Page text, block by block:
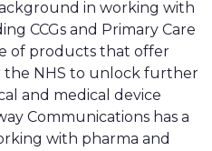
in working with
CCGs and Primary Care
of products that offer
the NHS to unlock further
and medical device
Communications has a
with pharma and